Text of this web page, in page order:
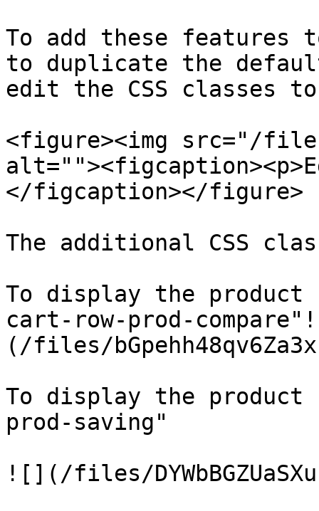
To add these features
to duplicate the
edit the CSS classes
<figure><img src="/
</figcaption></figure>
The additional CSS
To display the product
cart-row-prod-
(/files/
To display the
prod-saving"
![](/files/